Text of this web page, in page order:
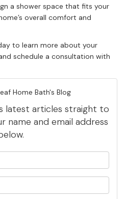
a shower space that fits your
overall comfort and
to learn more about your
schedule a consultation with
Home Bath's Blog
latest articles straight to
name and email address